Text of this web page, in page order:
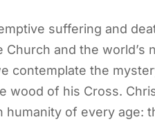
suffering and
and the world’s
contemplate the
wood of his Cross.
of every age: